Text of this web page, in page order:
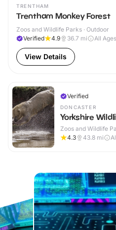
TRENTHAM
Trentham Monkey Forest
Zoos and Wildlife Parks · Outdoor
Verified
4.9 36.7 mi All Ages
View Details
Verified
DONCASTER
Yorkshire
Zoos and Wildlife
4.3
43.8 mi